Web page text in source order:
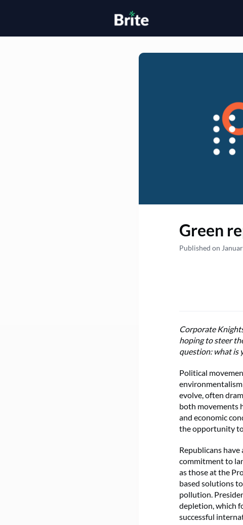
Green
Published on
Corporate
hoping to steer
question: what is
Political
evolve, often
both movements
and economic
the opportunity to
Republicans
commitment to
as those at the
based solutions
pollution.
depletion, which
successful